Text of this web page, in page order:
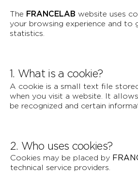
The FRANCELAB website uses
your browsing experience and to
statistics.
1. What is a cookie?
A cookie is a small text file
when you visit a website. It
be recognized and certain
2. Who uses cookies?
Cookies may be placed by
technical service providers.